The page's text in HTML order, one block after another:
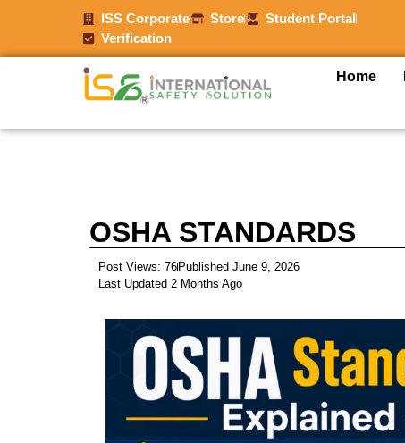
ISS Corporate Store
Student Portal
Verification
Home
OSHA STANDARDS
Post Views: 76Published June 9, 2026
Last Updated 2 Months Ago